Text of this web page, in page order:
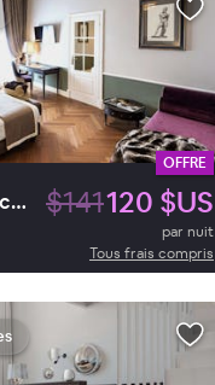
OFFRE
Palazzo Roselli Cecconi $141120 $US
par nuit
Tous frais compris